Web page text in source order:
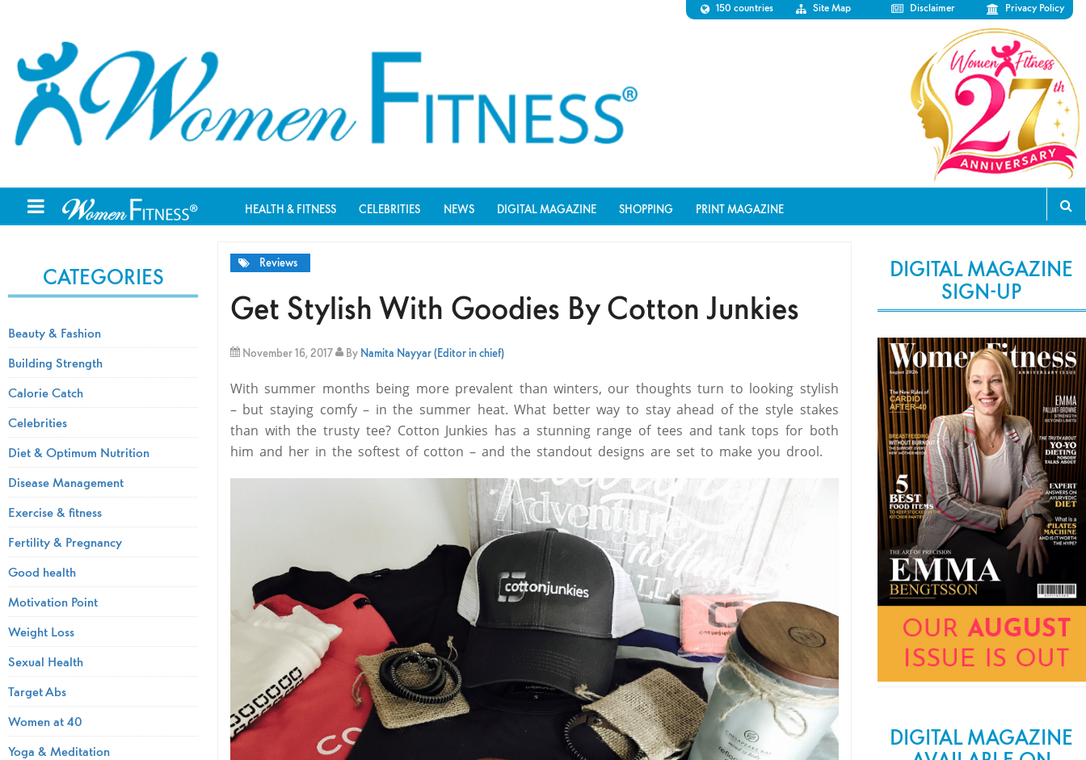
150 countries Site Map Disclaimer Privacy Policy
HEALTH & FITNESS CELEBRITIES NEWS DIGITAL MAGAZINE SHOPPING PRINT MAGAZINE
Reviews
Get Stylish With Goodies By Cotton Junkies
November 16, 2017 By Namita Nayyar (Editor in chief)
With summer months being more prevalent than winters, our thoughts turn to looking stylish
– but staying comfy – in the summer heat. What better way to stay ahead of the style stakes
than with the trusty tee? Cotton Junkies has a stunning range of tees and tank tops for both
him and her in the softest of cotton – and the standout designs are set to make you drool.
DIGITAL MAGAZINE
SIGN-UP
DIGITAL MAGAZINE
CATEGORIES
Beauty & Fashion
Building Strength
Calorie Catch
Celebrities
Diet & Optimum Nutrition
Disease Management
Exercise & fitness
Fertility & Pregnancy
Good health
Motivation Point
Weight Loss
Sexual Health
Target Abs
Women at 40
Yoga & Meditation